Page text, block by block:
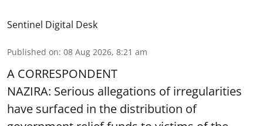
Sentinel Digital Desk
Published on: 08 Aug 2026, 8:21 am
A CORRESPONDENT
NAZIRA: Serious allegations of irregularities
have surfaced in the distribution of